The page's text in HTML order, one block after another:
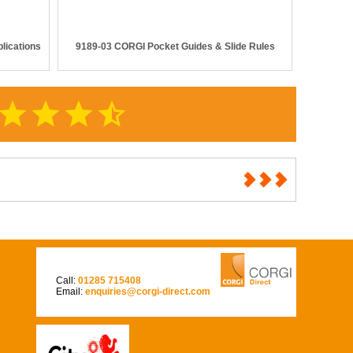
9189-03 CORGI Pocket Guides & Slide Rules
starstarstarstar_half
Call: 01285 715408
Email: enquiries@corgi-direct.com